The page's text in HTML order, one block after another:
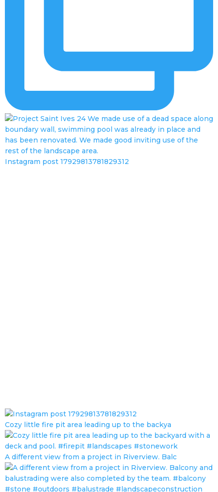
Instagram post 17929813781829312
Cozy little fire pit area leading up to the backya
A different view from a project in Riverview. Balc